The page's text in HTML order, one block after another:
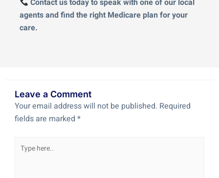
Contact us today to speak with one of our local
agents and find the right Medicare plan for your
care.
Leave a Comment
Your email address will not be published. Required
fields are marked *
Type